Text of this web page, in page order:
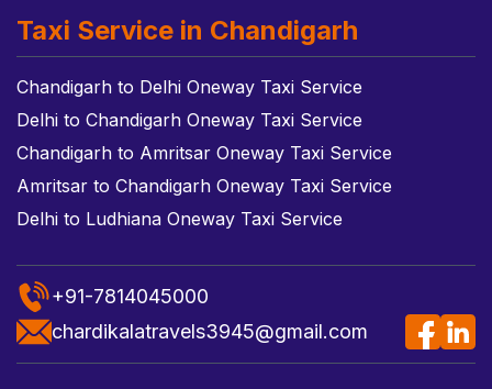
Taxi Service in Chandigarh
Chandigarh to Delhi Oneway Taxi Service
Delhi to Chandigarh Oneway Taxi Service
Chandigarh to Amritsar Oneway Taxi Service
Amritsar to Chandigarh Oneway Taxi Service
Delhi to Ludhiana Oneway Taxi Service
+91-7814045000
chardikalatravels3945@gmail.com